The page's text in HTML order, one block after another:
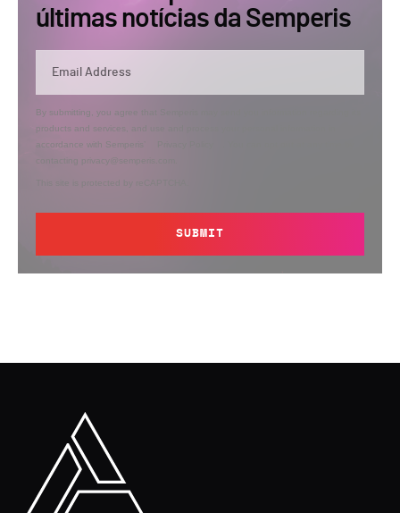
últimas notícias da Semperis
By submitting, you agree that Semperis may send you information regarding its
products and services, and use and process your personal information in
accordance with Semperis’
contacting privacy@semperis.com.
This site is protected by reCAPTCHA.
SUBMIT